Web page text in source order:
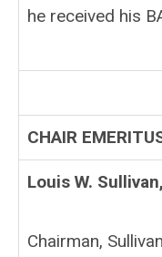
he received his
CHAIR
Louis W. Sullivan,
Chairman,